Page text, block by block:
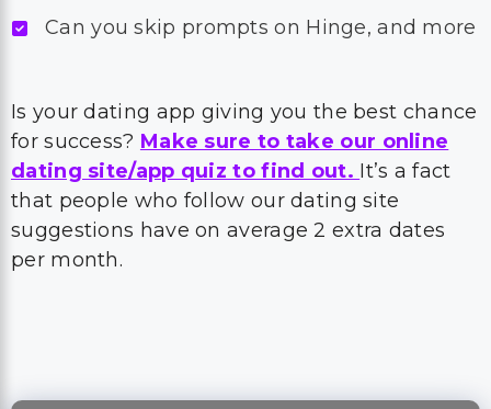
Can you skip prompts on Hinge, and more
Is your dating app giving you the best chance
for success? Make sure to take our online
dating site/app quiz to find out. It’s a fact
that people who follow our dating site
suggestions have on average 2 extra dates
per month.